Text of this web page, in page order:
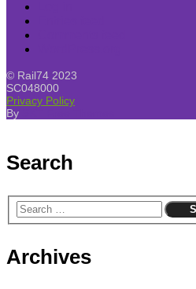
© Rail74 2023
SC048000
Privacy Policy
By
Search
Archives